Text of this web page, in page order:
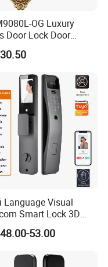
OG Luxury
Door Lock Door
Language Visual
Smart Lock 3D
Recognition Intelligent
53.00